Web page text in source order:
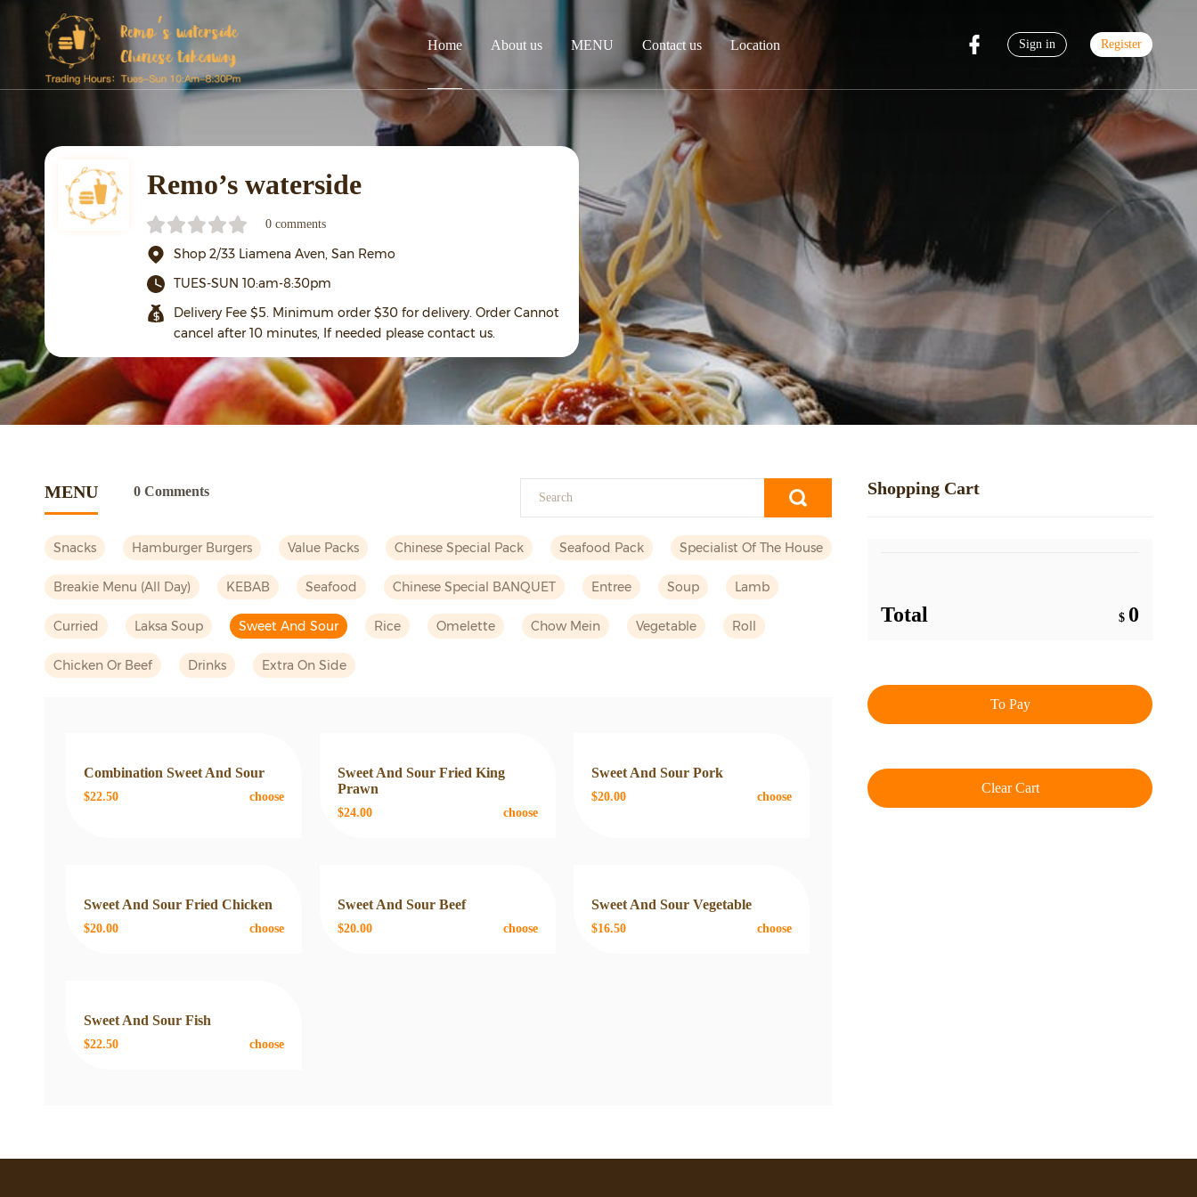
Home About us MENU Contact us Location Sign in Register
Remo’s waterside
0 comments
Shop 2/33 Liamena Aven, San Remo
TUES-SUN 10:am-8:30pm
Delivery Fee $5. Minimum order $30 for delivery. Order Cannot
cancel after 10 minutes, If needed please contact us.
MENU 0 Comments
Snacks Hamburger Burgers Value Packs Chinese Special Pack Seafood Pack Specialist Of The House
Breakie Menu (all Day) KEBAB Seafood Chinese Special BANQUET Entree Soup Lamb
Curried Laksa Soup Sweet And Sour Rice Omelette Chow Mein Vegetable Roll
Chicken Or Beef Drinks Extra On Side
Combination Sweet And Sour
$22.50 choose
Sweet And Sour Fried King
Prawn
$24.00 choose
Sweet And Sour Pork
$20.00 choose
Sweet And Sour Fried Chicken
$20.00 choose
Sweet And Sour Beef
$20.00 choose
Sweet And Sour Vegetable
$16.50 choose
Sweet And Sour Fish
$22.50 choose
Shopping Cart
Total $ 0
To Pay
Clear Cart